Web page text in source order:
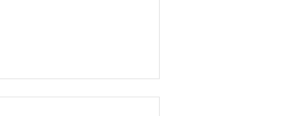
Series: "A New Beginning